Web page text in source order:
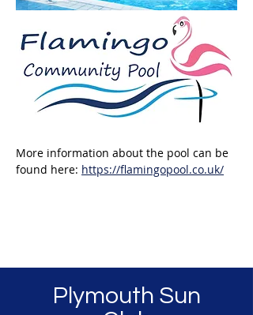
More information about the pool can be
found here: https://flamingopool.co.uk/
Plymouth Sun